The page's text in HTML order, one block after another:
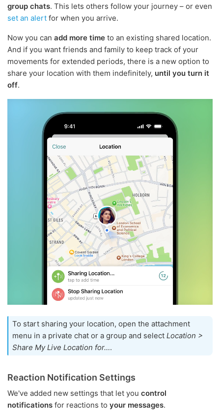
group chats. This lets others follow your journey – or even
set an alert for when you arrive.
Now you can add more time to an existing shared location.
And if you want friends and family to keep track of your
movements for extended periods, there is a new option to
share your location with them indefinitely, until you turn it
off.
To start sharing your location, open the attachment
menu in a private chat or a group and select Location >
Share My Live Location for….
Reaction Notification Settings
We've added new settings that let you control
notifications for reactions to your messages.